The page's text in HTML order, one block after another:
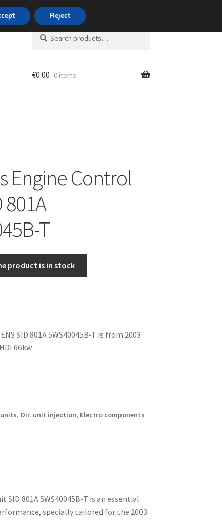
704 494 494
Search
for:
Search
€0.00 0 items
Engine Control
801A
T
product is in stock
SID 801A 5WS40045B-T is from 2003
66kw
, Dir. unit injection, Electro components
SID 801A 5WS40045B-T is an essential
specially tailored for the 2003
Reject